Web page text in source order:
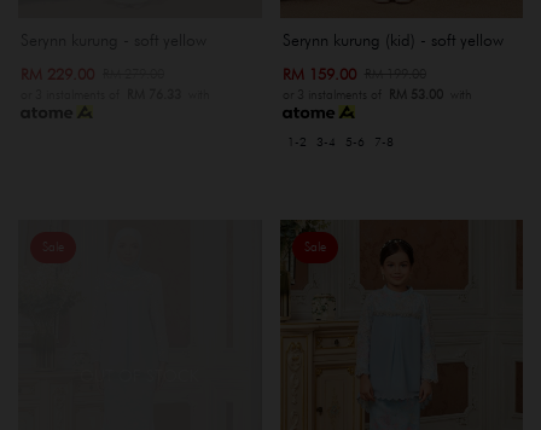
Serynn kurung (kid) - soft yellow
RM 159.00
or 3 instalments of RM 53.00with
1-2 3-4 5-6 7-8
Sale